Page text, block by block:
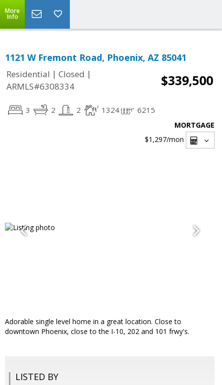
More
Info
1121 W Fremont Road, Phoenix, AZ 85041
Residential | Closed |
ARMLS#6308334
$339,500
3 2 2 1324 6215
MORTGAGE
$1,297/mon
Adorable single level home in a great location. Close to
downtown Phoenix, close to the I-10, 202 and 101 frwy's.
LISTED BY